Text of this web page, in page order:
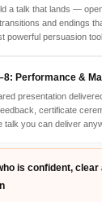
a talk that lands —
and endings
powerful persuasion tool.
Performance &
presentation
certificate
talk you can deliver
is confident, clear